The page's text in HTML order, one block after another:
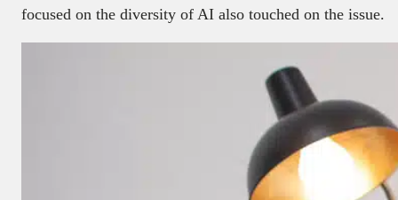
focused on the diversity of AI also touched on the issue.